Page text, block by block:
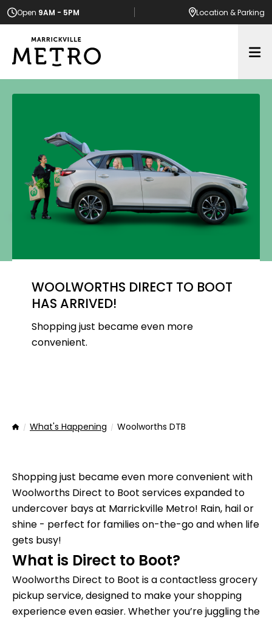
Open 9AM - 5PM Location & Parking
WOOLWORTHS DIRECT TO BOOT
HAS ARRIVED!
Shopping just became even more
convenient.
HomeWhat's Happening Woolworths DTB
Shopping just became even more convenient with
Woolworths Direct to Boot services expanded to
undercover bays at Marrickville Metro! Rain, hail or
shine - perfect for families on-the-go and when life
gets busy!
What is Direct to Boot?
Woolworths Direct to Boot is a contactless grocery
pickup service, designed to make your shopping
experience even easier. Whether you’re juggling the